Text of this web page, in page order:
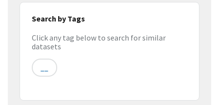
Search by Tags
Click any tag below to search for similar
datasets